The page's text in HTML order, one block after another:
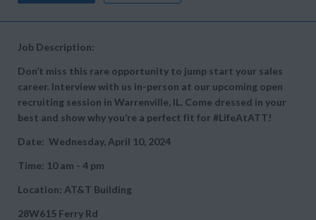
Job Description:
Don’t miss this rare opportunity to jump start your sales
career. Interview with us in-person at our upcoming open
recruiting session in Warrenville, IL. Come dressed in your
best and show why you’re a perfect fit for #LifeAtATT!
Date: Wednesday, April 10, 2024
Time: 10 am - 4 pm
Location: AT&T Building
28W615 Ferry Rd